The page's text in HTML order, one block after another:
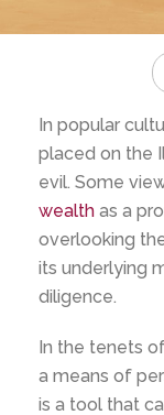
In popular
placed on the
evil. Some
wealth as a
overlooking
its underlying
diligence.
In the tenets
a means of
is a tool that